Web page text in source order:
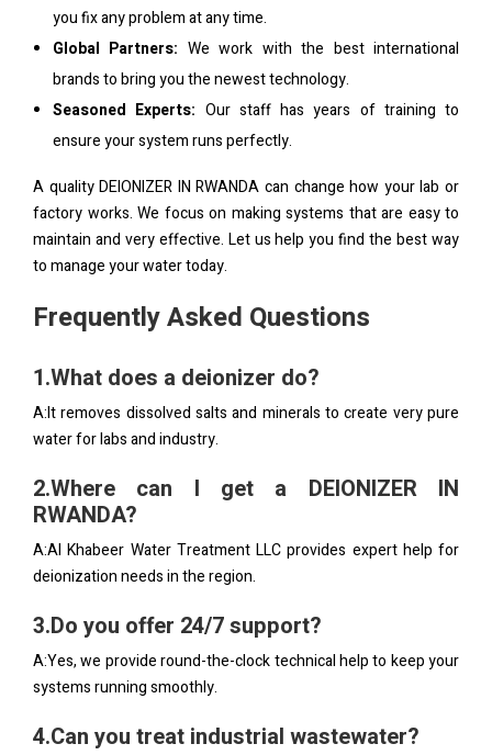
you fix any problem at any time.
Global Partners: We work with the best international
brands to bring you the newest technology.
Seasoned Experts: Our staff has years of training to
ensure your system runs perfectly.
A quality DEIONIZER IN RWANDA can change how your lab or
factory works. We focus on making systems that are easy to
maintain and very effective. Let us help you find the best way
to manage your water today.
Frequently Asked Questions
1.What does a deionizer do?
A:It removes dissolved salts and minerals to create very pure
water for labs and industry.
2.Where can I get a DEIONIZER IN
RWANDA?
A:Al Khabeer Water Treatment LLC provides expert help for
deionization needs in the region.
3.Do you offer 24/7 support?
A:Yes, we provide round-the-clock technical help to keep your
systems running smoothly.
4.Can you treat industrial wastewater?